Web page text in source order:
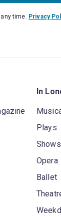
time. Privacy
In
Plays
Shows
Opera
Ballet